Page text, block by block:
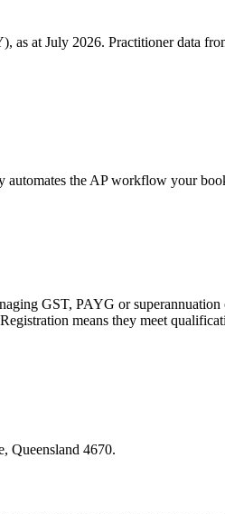
at July 2026. Practitioner data
the AP workflow your
GST, PAYG or
means they meet
Queensland 4670.